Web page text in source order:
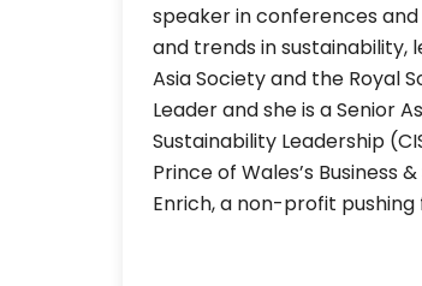
speaker in conferences
and trends in sustainability,
Asia Society and the Royal
Leader and she is a Senior
Sustainability Leadership
Prince of Wales’s Business
Enrich, a non-profit